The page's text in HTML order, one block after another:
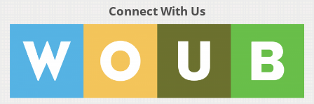
Connect With Us